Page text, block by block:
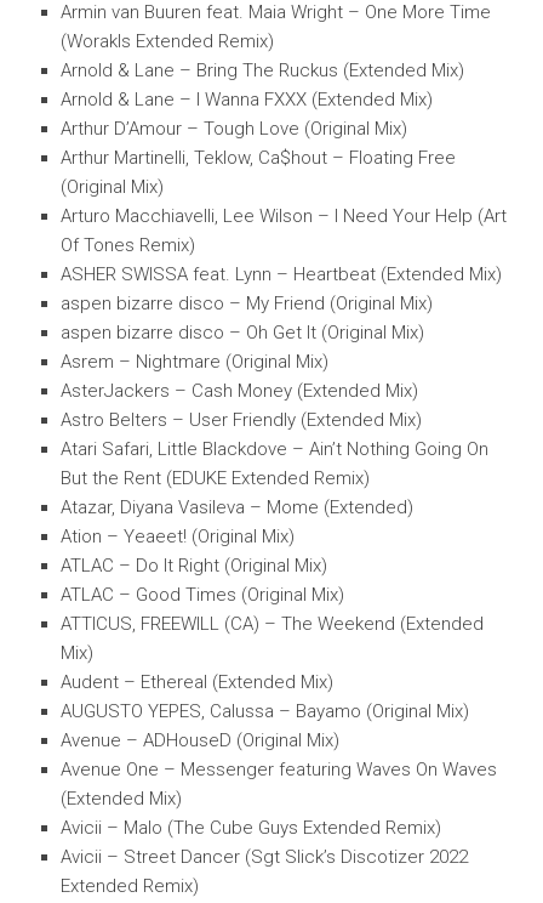
Armin van Buuren feat. Maia Wright – One More Time
(Worakls Extended Remix)
Arnold & Lane – Bring The Ruckus (Extended Mix)
Arnold & Lane – I Wanna FXXX (Extended Mix)
Arthur D’Amour – Tough Love (Original Mix)
Arthur Martinelli, Teklow, Ca$hout – Floating Free
(Original Mix)
Arturo Macchiavelli, Lee Wilson – I Need Your Help (Art
Of Tones Remix)
ASHER SWISSA feat. Lynn – Heartbeat (Extended Mix)
aspen bizarre disco – My Friend (Original Mix)
aspen bizarre disco – Oh Get It (Original Mix)
Asrem – Nightmare (Original Mix)
AsterJackers – Cash Money (Extended Mix)
Astro Belters – User Friendly (Extended Mix)
Atari Safari, Little Blackdove – Ain’t Nothing Going On
But the Rent (EDUKE Extended Remix)
Atazar, Diyana Vasileva – Mome (Extended)
Ation – Yeaeet! (Original Mix)
ATLAC – Do It Right (Original Mix)
ATLAC – Good Times (Original Mix)
ATTICUS, FREEWILL (CA) – The Weekend (Extended
Mix)
Audent – Ethereal (Extended Mix)
AUGUSTO YEPES, Calussa – Bayamo (Original Mix)
Avenue – ADHouseD (Original Mix)
Avenue One – Messenger featuring Waves On Waves
(Extended Mix)
Avicii – Malo (The Cube Guys Extended Remix)
Avicii – Street Dancer (Sgt Slick’s Discotizer 2022
Extended Remix)